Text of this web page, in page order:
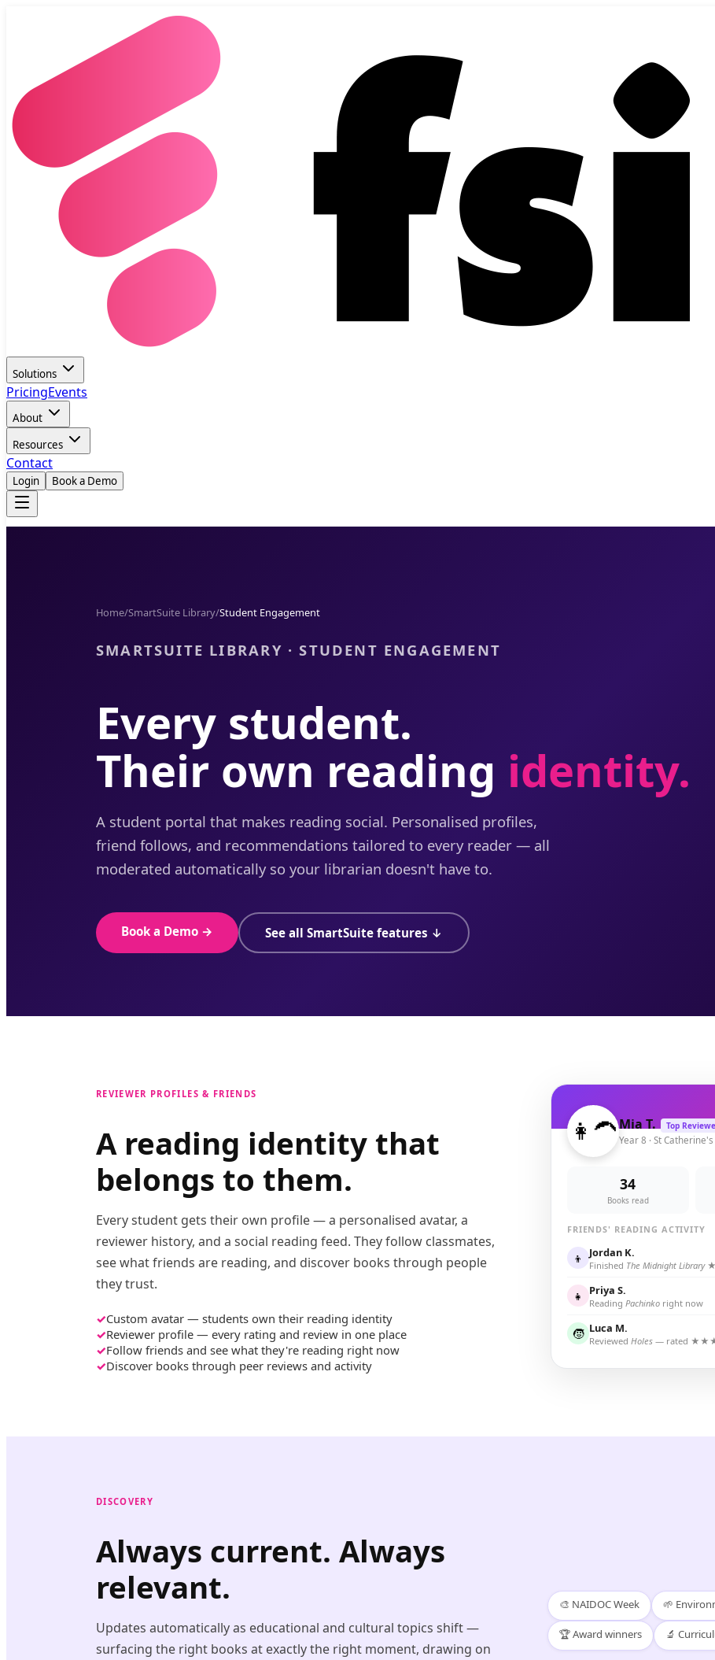
Solutions
PricingEvents
About
Resources
Contact
Login Book a Demo
Home/SmartSuite Library/Student Engagement
SMARTSUITE LIBRARY · STUDENT ENGAGEMENT
Every student.
Their own reading identity.
A student portal that makes reading social. Personalised profiles,
friend follows, and recommendations tailored to every reader — all
moderated automatically so your librarian doesn't have to.
Book a Demo → See all SmartSuite features ↓
REVIEWER PROFILES & FRIENDS
A reading identity that
belongs to them.
Every student gets their own profile — a personalised avatar, a
reviewer history, and a social reading feed. They follow classmates,
see what friends are reading, and discover books through people
they trust.
Custom avatar — students own their reading identity
Reviewer profile — every rating and review in one place
Follow friends and see what they're reading right now
Discover books through peer reviews and activity
👩‍🦱 Mia T. Top
Year 8 · St
34
Books read
FRIENDS' READING ACTIVITY
👦 Jordan K.
Finished The Midnight Library
👧 Priya S.
Reading Pachinko right now
🧒 Luca M.
Reviewed Holes — rated
DISCOVERY
Always current. Always
relevant.
Updates automatically as educational and cultural topics shift —
surfacing the right books at exactly the right moment, drawing on
🎨 NAIDOC Week 🌱
🏆 Award winners 🔬